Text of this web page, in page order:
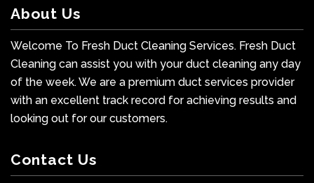
About Us
Welcome To Fresh Duct Cleaning Services. Fresh Duct
Cleaning can assist you with your duct cleaning any day
of the week. We are a premium duct services provider
with an excellent track record for achieving results and
looking out for our customers.
Contact Us